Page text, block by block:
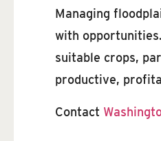
Managing
with
suitable crops,
productive,
Contact